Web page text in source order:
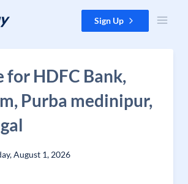
Sign Up
for HDFC Bank,
Purba medinipur,
August 1, 2026